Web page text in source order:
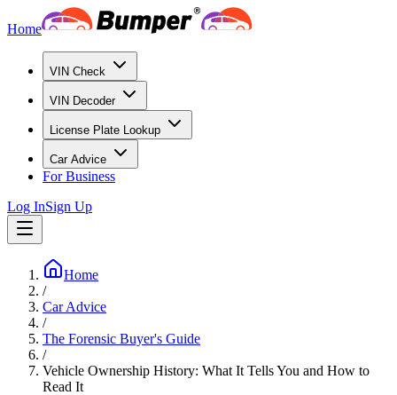
Home
VIN Check
VIN Decoder
License Plate Lookup
Car Advice
For Business
Log InSign Up
Home
/
Car Advice
/
The Forensic Buyer's Guide
/
Vehicle Ownership History: What It Tells You and How to
Read It